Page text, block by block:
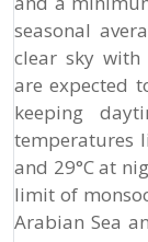
seasonal
clear sky with
are expected
keeping
temperatures
and 29°C at
limit of
Arabian Sea